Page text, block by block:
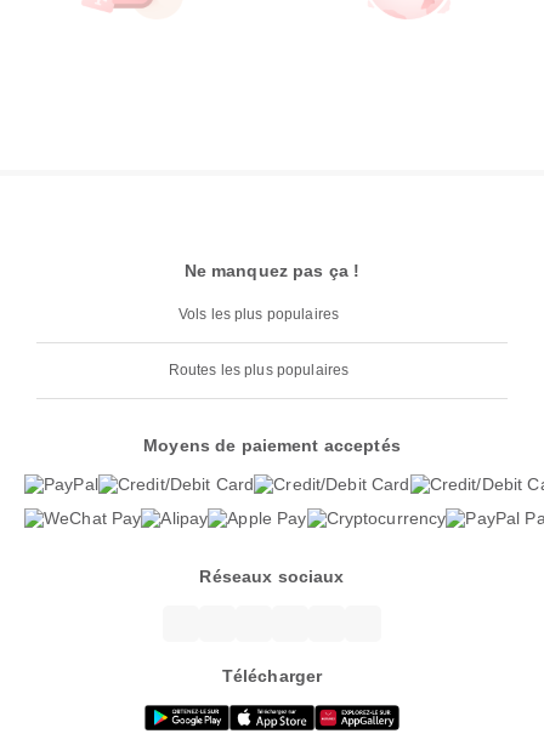
Ne manquez pas ça !
Vols les plus populaires
Routes les plus populaires
Moyens de paiement acceptés
Réseaux sociaux
Télécharger